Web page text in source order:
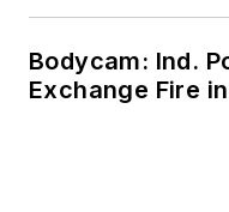
Bodycam: Ind.
Exchange Fire